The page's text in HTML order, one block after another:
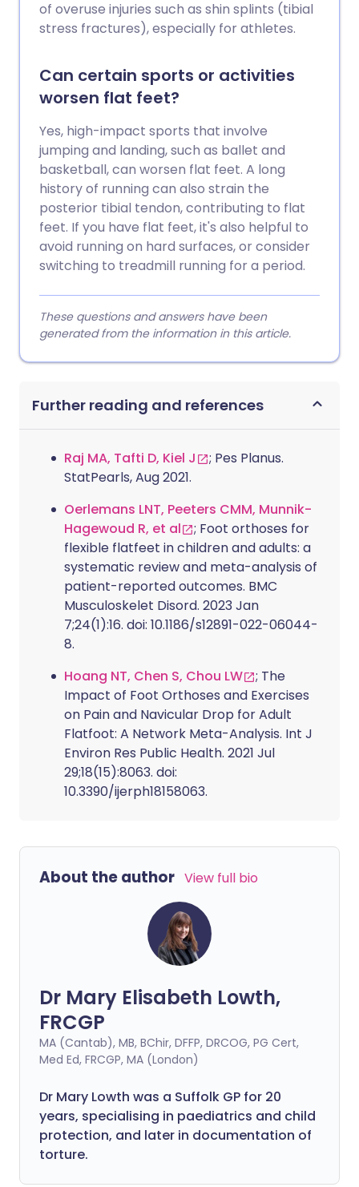
of overuse injuries such as shin splints (tibial
stress fractures), especially for athletes.
Can certain sports or activities
worsen flat feet?
Yes, high-impact sports that involve
jumping and landing, such as ballet and
basketball, can worsen flat feet. A long
history of running can also strain the
posterior tibial tendon, contributing to flat
feet. If you have flat feet, it's also helpful to
avoid running on hard surfaces, or consider
switching to treadmill running for a period.
These questions and answers have been
generated from the information in this article.
Further reading and references
Raj MA, Tafti D, Kiel J
; Pes Planus.
StatPearls, Aug 2021.
Oerlemans LNT, Peeters CMM, Munnik-
Hagewoud R, et al
; Foot orthoses for
flexible flatfeet in children and adults: a
systematic review and meta-analysis of
patient-reported outcomes. BMC
Musculoskelet Disord. 2023 Jan
7;24(1):16. doi: 10.1186/s12891-022-06044-
8.
Hoang NT, Chen S, Chou LW
; The
Impact of Foot Orthoses and Exercises
on Pain and Navicular Drop for Adult
Flatfoot: A Network Meta-Analysis. Int J
Environ Res Public Health. 2021 Jul
29;18(15):8063. doi:
10.3390/ijerph18158063.
About the author View full bio
Dr Mary Elisabeth Lowth,
FRCGP
MA (Cantab), MB, BChir, DFFP, DRCOG, PG Cert,
Med Ed, FRCGP, MA (London)
Dr Mary Lowth was a Suffolk GP for 20
years, specialising in paediatrics and child
protection, and later in documentation of
torture.